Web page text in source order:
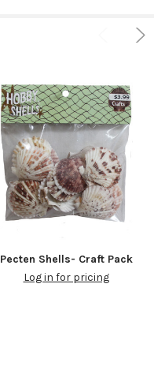
Pecten Shells- Craft Pack
Log in for pricing